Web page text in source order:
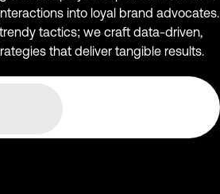
into loyal brand advocates.
tactics; we craft data-driven,
that deliver tangible results.